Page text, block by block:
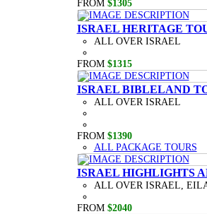
FROM $1305
ISRAEL HERITAGE
ALL OVER ISRAEL
FROM $1315
ISRAEL BIBLELAND
ALL OVER ISRAEL
FROM $1390
ALL PACKAGE TOURS
ISRAEL HIGHLIGHTS
ALL OVER ISRAEL,
FROM $2040